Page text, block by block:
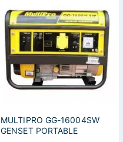
MULTIPRO GG-16004SW
GENSET PORTABLE